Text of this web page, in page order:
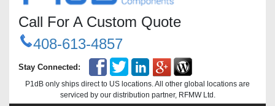
Call For A Custom Quote
408-613-4857
Stay Connected:
P1dB only ships direct to US locations. All other global locations are
serviced by our distribution partner, RFMW Ltd.